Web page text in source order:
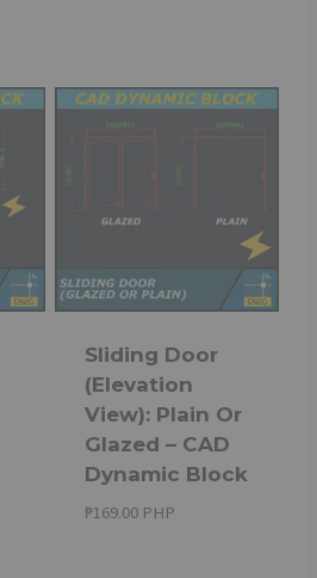
Sliding Door
(Elevation
View): Plain Or
Glazed – CAD
Dynamic Block
₱169.00 PHP